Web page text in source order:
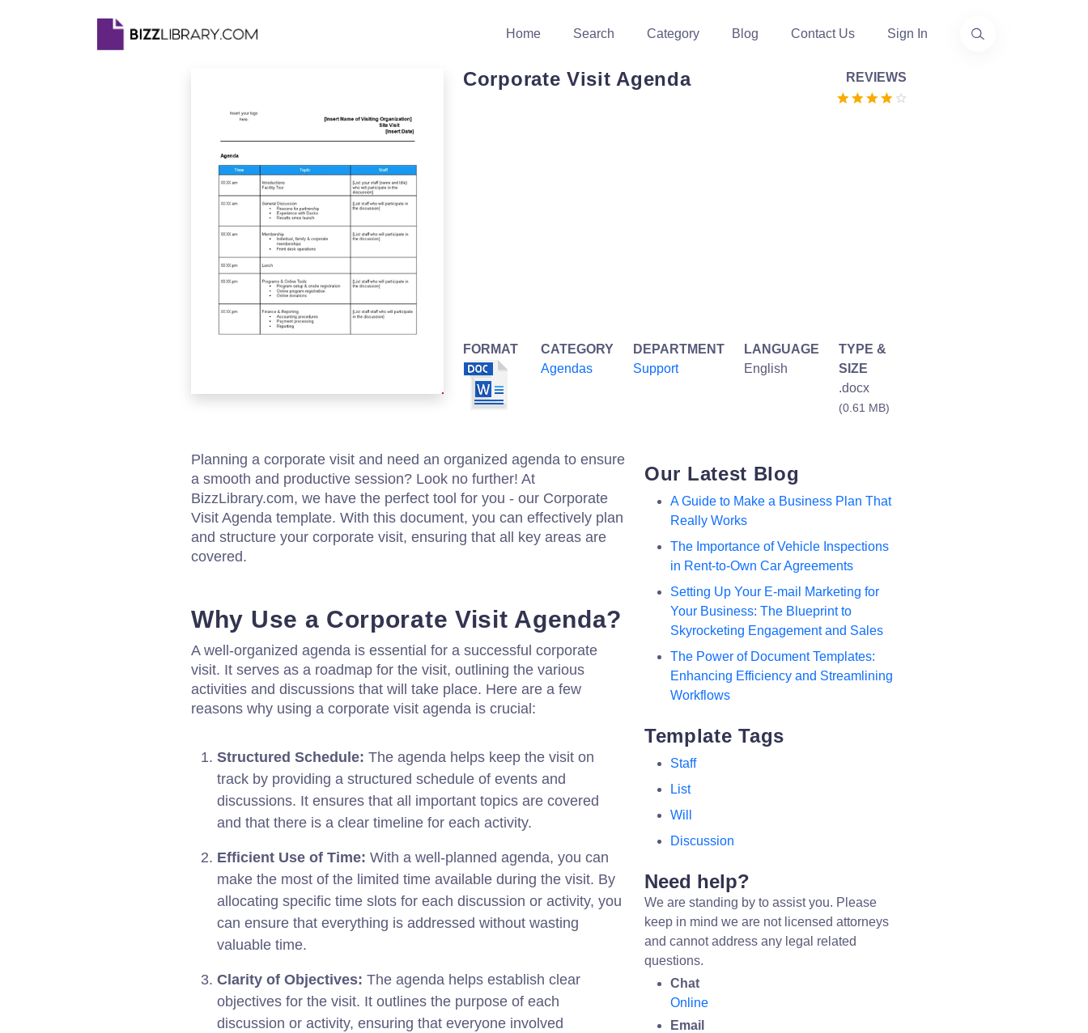
Home Search Category Blog Contact Us Sign In
Corporate Visit Agenda REVIEWS
FORMAT
CATEGORY
Agendas
DEPARTMENT
Support
LANGUAGE
English
TYPE &
SIZE
.docx
(0.61 MB)
Planning a corporate visit and need an organized agenda to ensure
a smooth and productive session? Look no further! At
BizzLibrary.com, we have the perfect tool for you - our Corporate
Visit Agenda template. With this document, you can effectively plan
and structure your corporate visit, ensuring that all key areas are
covered.
Why Use a Corporate Visit Agenda?
A well-organized agenda is essential for a successful corporate
visit. It serves as a roadmap for the visit, outlining the various
activities and discussions that will take place. Here are a few
reasons why using a corporate visit agenda is crucial:
Structured Schedule: The agenda helps keep the visit on
track by providing a structured schedule of events and
discussions. It ensures that all important topics are covered
and that there is a clear timeline for each activity.
Efficient Use of Time: With a well-planned agenda, you can
make the most of the limited time available during the visit. By
allocating specific time slots for each discussion or activity, you
can ensure that everything is addressed without wasting
valuable time.
Clarity of Objectives: The agenda helps establish clear
objectives for the visit. It outlines the purpose of each
discussion or activity, ensuring that everyone involved
Our Latest Blog
A Guide to Make a Business Plan That
Really Works
The Importance of Vehicle Inspections
in Rent-to-Own Car Agreements
Setting Up Your E-mail Marketing for
Your Business: The Blueprint to
Skyrocketing Engagement and Sales
The Power of Document Templates:
Enhancing Efficiency and Streamlining
Workflows
Template Tags
Staff
List
Will
Discussion
Need help?
We are standing by to assist you. Please
keep in mind we are not licensed attorneys
and cannot address any legal related
questions.
Chat
Online
Email